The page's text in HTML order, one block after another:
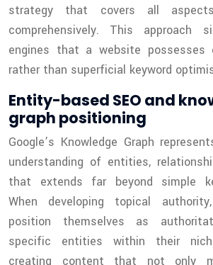
strategy that covers all
comprehensively. This approach
engines that a website possesses
rather than superficial keyword
Entity-based SEO and
graph positioning
Google’s Knowledge Graph
understanding of entities,
that extends far beyond simple
When developing topical
position themselves as
specific entities within their
creating content that not only